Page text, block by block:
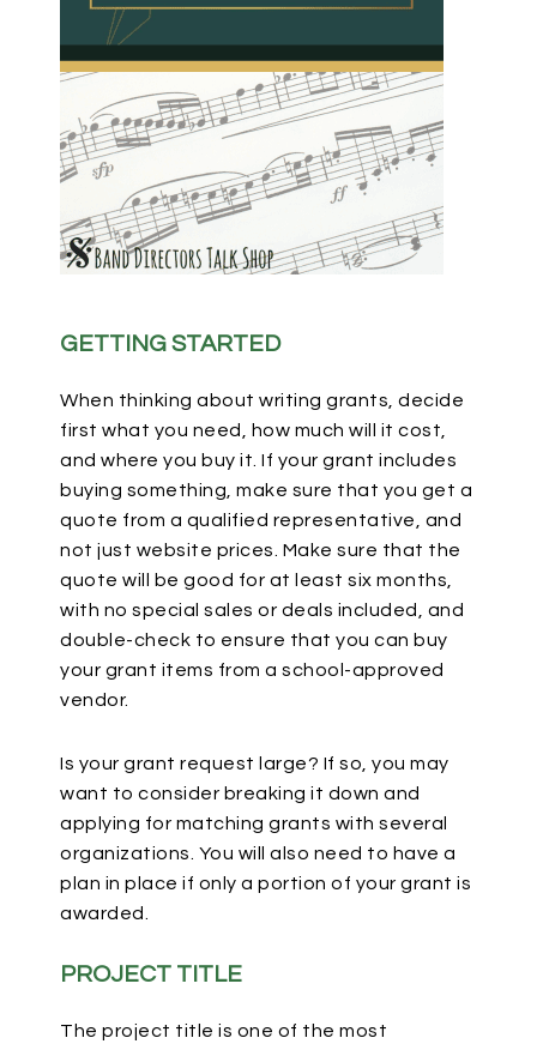
GETTING STARTED
When thinking about writing grants, decide
first what you need, how much will it cost,
and where you buy it. If your grant includes
buying something, make sure that you get a
quote from a qualified representative, and
not just website prices. Make sure that the
quote will be good for at least six months,
with no special sales or deals included, and
double-check to ensure that you can buy
your grant items from a school-approved
vendor.
Is your grant request large? If so, you may
want to consider breaking it down and
applying for matching grants with several
organizations. You will also need to have a
plan in place if only a portion of your grant is
awarded.
PROJECT TITLE
The project title is one of the most